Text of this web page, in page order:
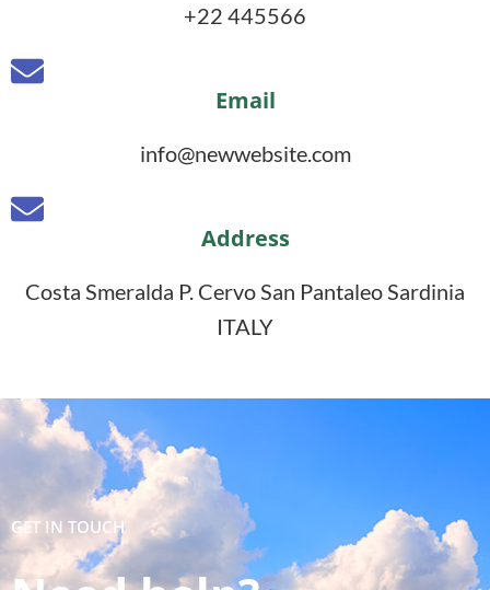
+22 445566
Email
info@newwebsite.com
Address
Costa Smeralda P. Cervo San Pantaleo Sardinia
ITALY
GET IN TOUCH